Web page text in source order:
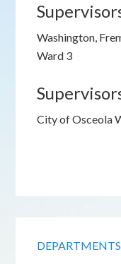
Washington,
Ward 3
City of Osceola
DEPARTMENTS